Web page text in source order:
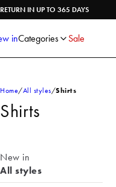
RETURN IN UP TO 365 DAYS
inCategories Sale
Trousers
Shorts
Home All styles Shirts
Shirts
New in
All styles